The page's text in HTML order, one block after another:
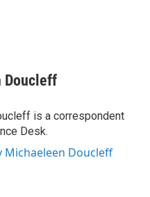
Doucleff
is a correspondent
Desk.
Michaeleen Doucleff